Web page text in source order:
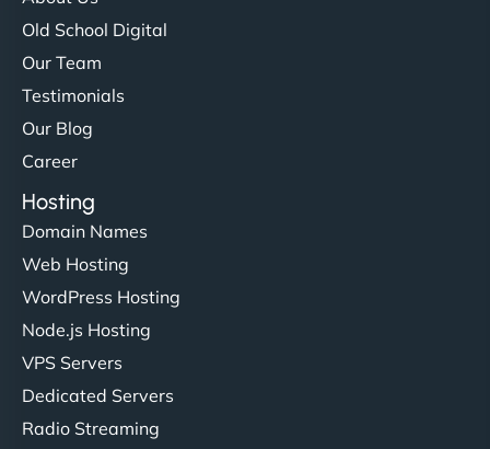
Old School Digital
Our Team
Testimonials
Our Blog
Career
Hosting
Domain Names
Web Hosting
WordPress Hosting
Node.js Hosting
VPS Servers
Dedicated Servers
Radio Streaming